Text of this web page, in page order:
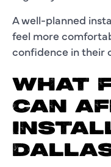
A well-planned
feel more
confidence in their
WHAT
CAN